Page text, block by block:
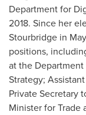
Department for
2018. Since her
Stourbridge in
positions,
at the
Strategy;
Private Secretary
Minister for Trade